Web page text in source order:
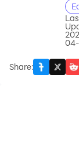
Share: